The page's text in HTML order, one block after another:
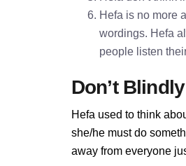
Hefa is no more
wordings. Hefa
people listen
Don’t
Hefa used to think
she/he must do
away from everyone